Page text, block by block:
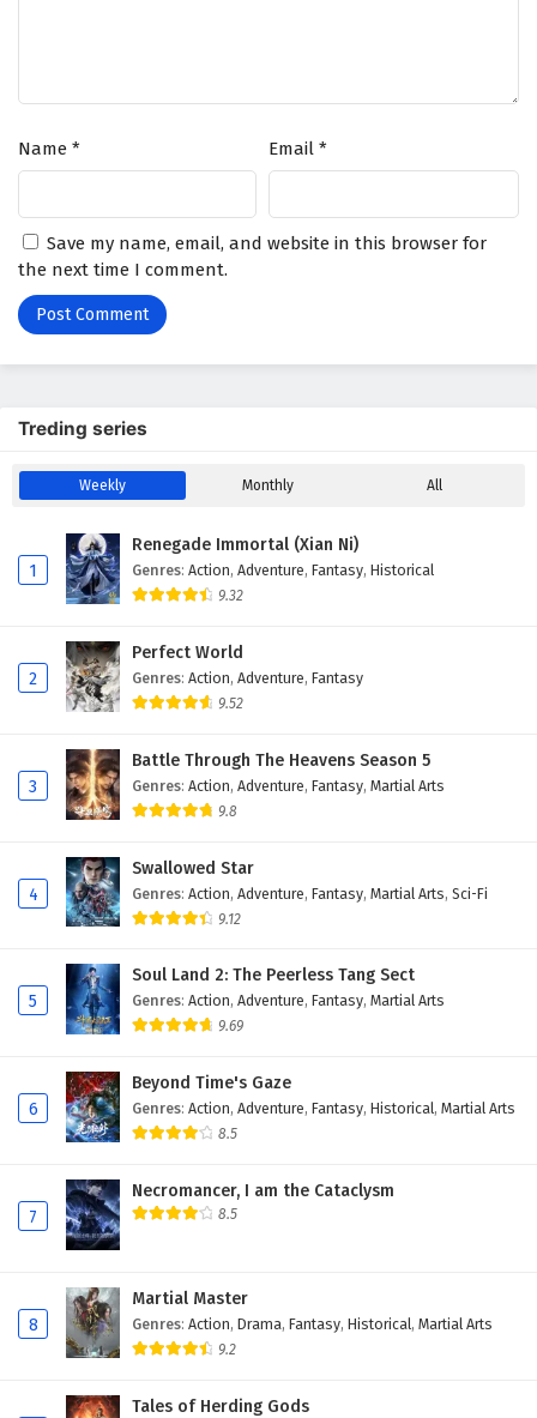
Eps 171 - February 6, 2025
Name * Email *
Save my name, email, and website in this browser for
the next time I comment.
Treding series
Weekly Monthly All
1
Renegade Immortal (Xian Ni)
Genres: Action, Adventure, Fantasy, Historical
9.32
2
Perfect World
Genres: Action, Adventure, Fantasy
9.52
3
Battle Through The Heavens Season 5
Genres: Action, Adventure, Fantasy, Martial Arts
9.8
4
Swallowed Star
Genres: Action, Adventure, Fantasy, Martial Arts, Sci-Fi
9.12
5
Soul Land 2: The Peerless Tang Sect
Genres: Action, Adventure, Fantasy, Martial Arts
9.69
6
Beyond Time's Gaze
Genres: Action, Adventure, Fantasy, Historical, Martial Arts
8.5
7
Necromancer, I am the Cataclysm
8.5
8
Martial Master
Genres: Action, Drama, Fantasy, Historical, Martial Arts
9.2
Tales of Herding Gods